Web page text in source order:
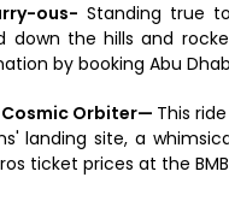
ous- Standing true
down the hills and
by booking Abu
Cosmic Orbiter— This
landing site, a
ticket prices at the